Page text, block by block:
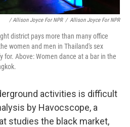
/ Allison Joyce For NPR / Allison Joyce For NPR
district pays more than many office
women and men in Thailand's sex
for. Above: Women dance at a bar in the
activities is difficult
by Havocscope, a
studies the black market,